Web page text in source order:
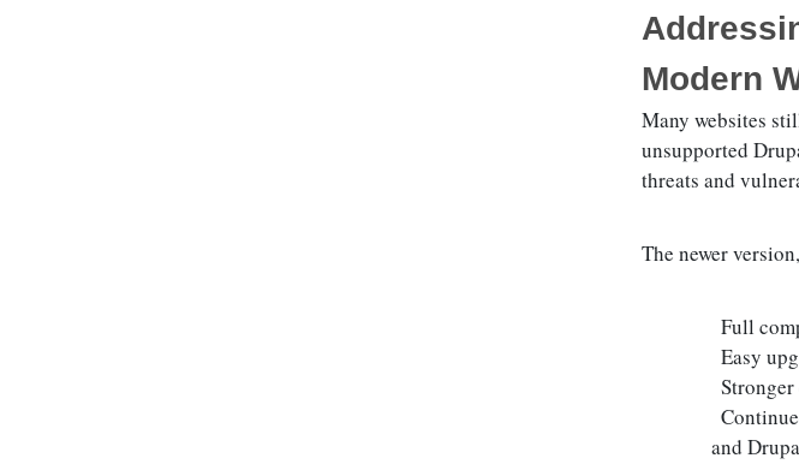
Modern
Many websites
unsupported
threats and
The newer
Full
Easy
Stronger
and